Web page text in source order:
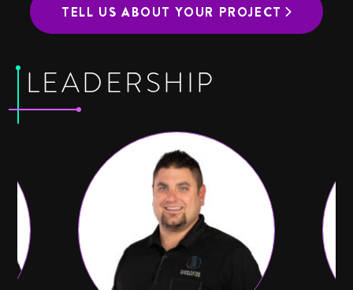
TELL US ABOUT YOUR PROJECT
LEADERSHIP